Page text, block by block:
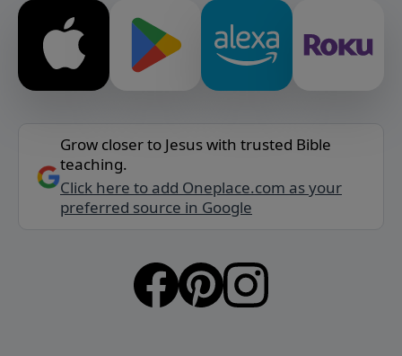
Grow closer to Jesus with trusted Bible
teaching.
Click here to add Oneplace.com as your
preferred source in Google